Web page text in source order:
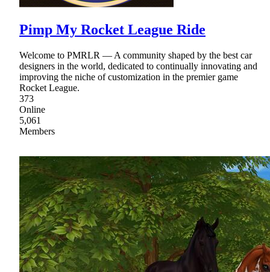
Pimp My Rocket League Ride
Welcome to PMRLR — A community shaped by the best car
designers in the world, dedicated to continually innovating and
improving the niche of customization in the premier game
Rocket League.
373
Online
5,061
Members